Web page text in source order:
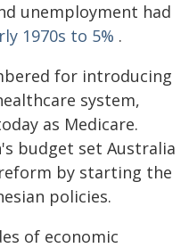
unemployment had
1970s to 5% .
for introducing
system,
as Medicare.
budget set Australia
by starting the
policies.
of economic